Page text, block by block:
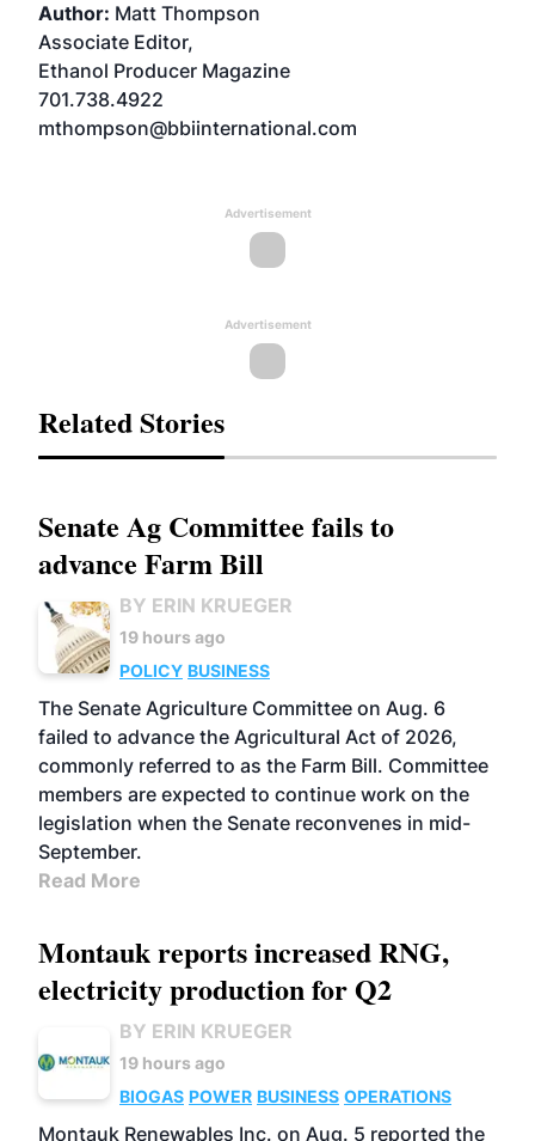
Author: Matt Thompson
Associate Editor,
Ethanol Producer Magazine
701.738.4922
mthompson@bbiinternational.com
Advertisement
Advertisement
Related Stories
Senate Ag Committee fails to
advance Farm Bill
BY ERIN KRUEGER
19 hours ago
POLICY BUSINESS
The Senate Agriculture Committee on Aug. 6
failed to advance the Agricultural Act of 2026,
commonly referred to as the Farm Bill. Committee
members are expected to continue work on the
legislation when the Senate reconvenes in mid-
September.
Read More
Montauk reports increased RNG,
electricity production for Q2
BY ERIN KRUEGER
19 hours ago
BIOGAS POWER BUSINESS OPERATIONS
Montauk Renewables Inc. on Aug. 5 reported the